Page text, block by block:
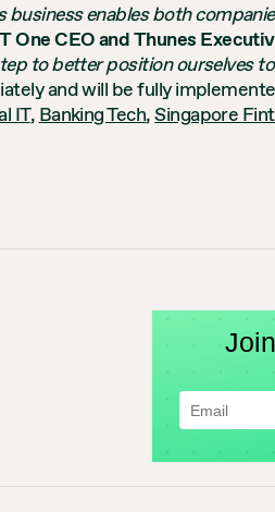
enables both
One CEO and Thunes
to better position ourselves
and will be fully
IT,Banking Tech,Singapore